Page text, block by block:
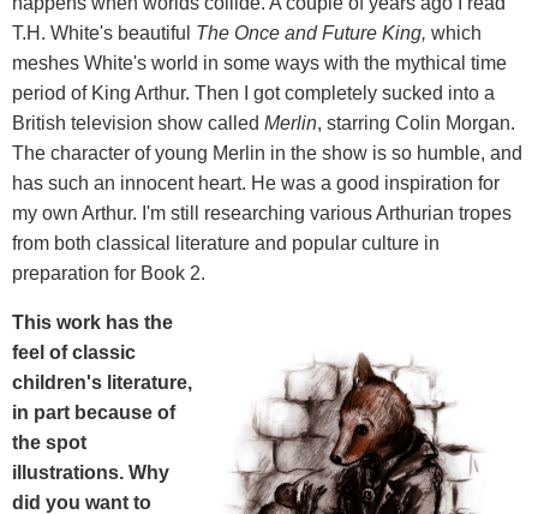
T.H. White's beautiful The Once and Future King, which
meshes White's world in some ways with the mythical time
period of King Arthur. Then I got completely sucked into a
British television show called Merlin, starring Colin Morgan.
The character of young Merlin in the show is so humble, and
has such an innocent heart. He was a good inspiration for
my own Arthur. I'm still researching various Arthurian tropes
from both classical literature and popular culture in
preparation for Book 2.
This work has the
feel of classic
children's literature,
in part because of
the spot
illustrations. Why
did you want to